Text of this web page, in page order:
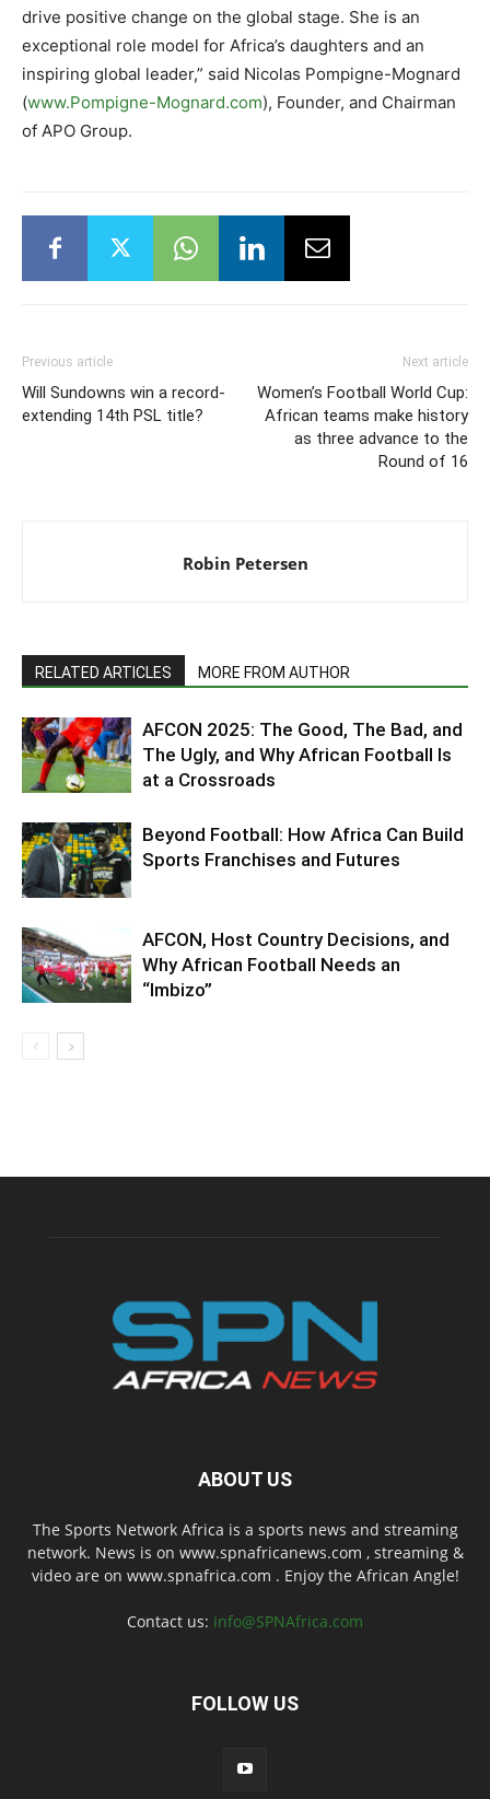
drive positive change on the global stage. She is an
exceptional role model for Africa’s daughters and an
inspiring global leader,” said Nicolas Pompigne-Mognard
(www.Pompigne-Mognard.com), Founder, and Chairman
of APO Group.
Previous article
Will Sundowns win a record-
extending 14th PSL title?
Next article
Women’s Football World Cup:
African teams make history
as three advance to the
Round of 16
Robin Petersen
RELATED ARTICLES MORE FROM AUTHOR
AFCON 2025: The Good, The Bad, and
The Ugly, and Why African Football Is
at a Crossroads
Beyond Football: How Africa Can Build
Sports Franchises and Futures
AFCON, Host Country Decisions, and
Why African Football Needs an
“Imbizo”
ABOUT US
The Sports Network Africa is a sports news and streaming
network. News is on www.spnafricanews.com , streaming &
video are on www.spnafrica.com . Enjoy the African Angle!
Contact us: info@SPNAfrica.com
FOLLOW US